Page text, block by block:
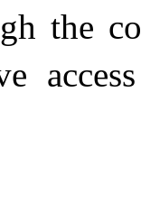
the